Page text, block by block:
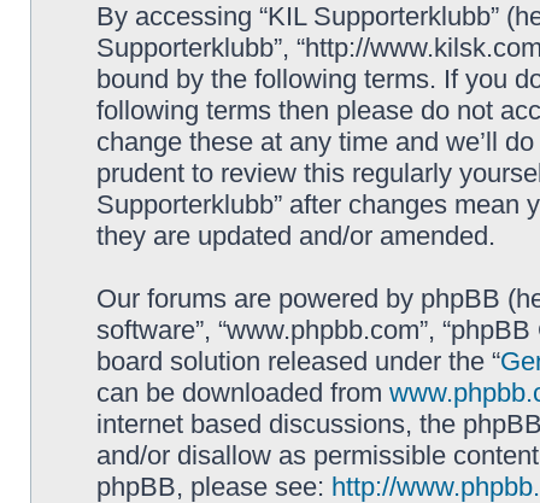
By accessing “KIL Supporterklubb”
Supporterklubb”, “http://
bound by the following terms. If you
following terms then please do not
change these at any time and we’ll
prudent to review this regularly
Supporterklubb” after changes mean
they are updated and/or amended.
Our forums are powered by phpBB
software”, “www.phpbb.com”,
board solution released under the “
can be downloaded from
internet based discussions, the
and/or disallow as permissible
phpBB, please see: http://